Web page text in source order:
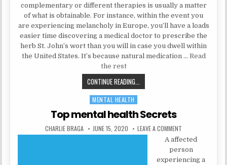
complementary or different therapies is usually a matter
of what is obtainable. For instance, within the event you
are experiencing melancholy in Europe, you’ll have a loads
easier time discovering a medical doctor to prescribe the
herb St. John’s wort than you will in case you dwell within
the United States. It’s because natural medication … Read
the rest
CONTINUE READING...
Posted in
MENTAL HEALTH
Top mental health Secrets
AUTHOR:
CHARLIE BRAGA PUBLISHED DATE:
JUNE 15, 2020 LEAVE A COMMENT
A affected
person
experiencing a